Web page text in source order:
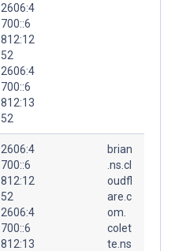
2606:4
700::6
812:12
52
2606:4
700::6
812:13
52
2606:4
700::6
812:12
52
2606:4
700::6
812:13
brian
.ns.cl
oudfl
are.c
om.
colet
te.ns